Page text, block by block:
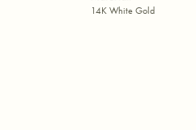
14K White Gold